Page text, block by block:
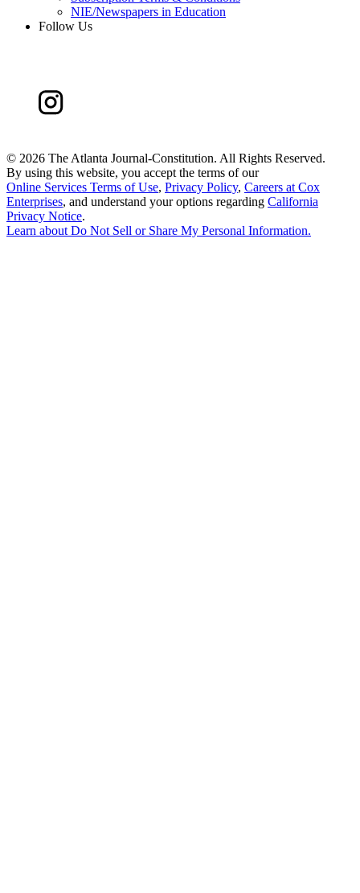
NIE/Newspapers in Education
Follow Us
© 2026 The Atlanta Journal-Constitution. All Rights Reserved.
By using this website, you accept the terms of our
Online Services Terms of Use, Privacy Policy, Careers at Cox
Enterprises, and understand your options regarding California
Privacy Notice.
Learn aboutDo Not Sell or Share My Personal Information.